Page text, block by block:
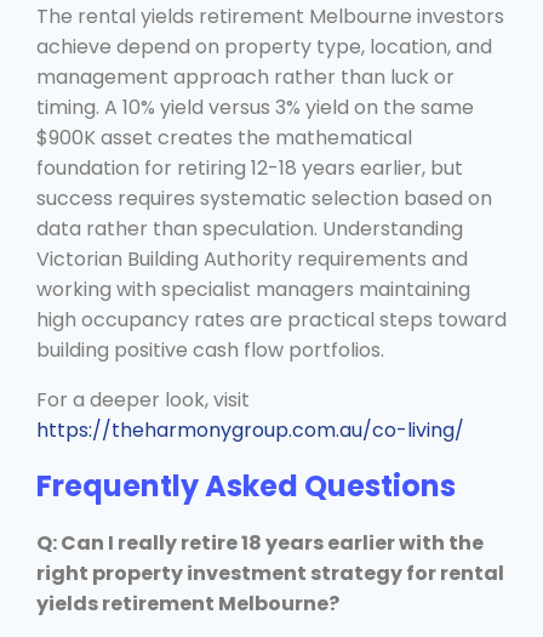
The rental yields retirement Melbourne investors
achieve depend on property type, location, and
management approach rather than luck or
timing. A 10% yield versus 3% yield on the same
$900K asset creates the mathematical
foundation for retiring 12-18 years earlier, but
success requires systematic selection based on
data rather than speculation. Understanding
Victorian Building Authority requirements and
working with specialist managers maintaining
high occupancy rates are practical steps toward
building positive cash flow portfolios.
For a deeper look, visit
https://theharmonygroup.com.au/co-living/
Frequently Asked Questions
Q: Can I really retire 18 years earlier with the
right property investment strategy for rental
yields retirement Melbourne?